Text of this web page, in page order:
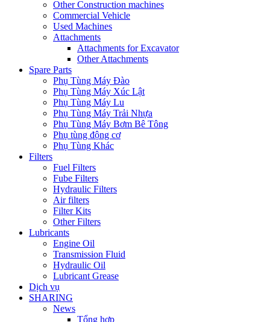
Other Construction machines
Commercial Vehicle
Used Machines
Attachments
Attachments for Excavator
Other Attachments
Spare Parts
Phụ Tùng Máy Đào
Phụ Tùng Máy Xúc Lật
Phụ Tùng Máy Lu
Phụ Tùng Máy Trải Nhựa
Phụ Tùng Máy Bơm Bê Tông
Phụ tùng động cơ
Phụ Tùng Khác
Filters
Fuel Filters
Fube Filters
Hydraulic Filters
Air filters
Filter Kits
Other Filters
Lubricants
Engine Oil
Transmission Fluid
Hydraulic Oil
Lubricant Grease
Dịch vụ
SHARING
News
Tổng hợp